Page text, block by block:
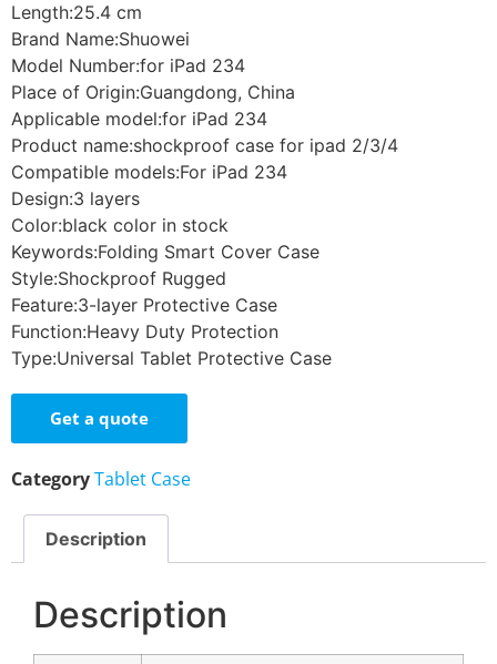
Length:25.4 cm
Brand Name:Shuowei
Model Number:for iPad 234
Place of Origin:Guangdong, China
Applicable model:for iPad 234
Product name:shockproof case for ipad 2/3/4
Compatible models:For iPad 234
Design:3 layers
Color:black color in stock
Keywords:Folding Smart Cover Case
Style:Shockproof Rugged
Feature:3-layer Protective Case
Function:Heavy Duty Protection
Type:Universal Tablet Protective Case
Get a quote
CategoryTablet Case
Description
Description